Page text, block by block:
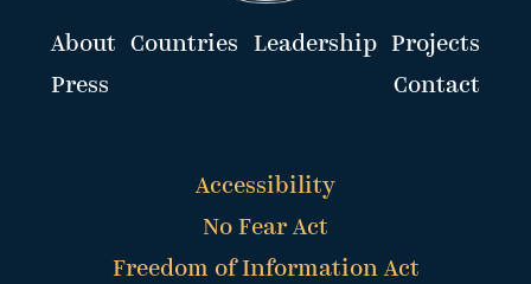
About Countries Leadership
Projects
Press
Contact
Accessibility
No Fear Act
Freedom of Information Act